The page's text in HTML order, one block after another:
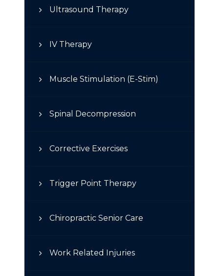
Ultrasound Therapy
IV Therapy
Muscle Stimulation (E-Stim)
Spinal Decompression
Corrective Exercises
Trigger Point Therapy
Chiropractic Senior Care
Work Related Injuries